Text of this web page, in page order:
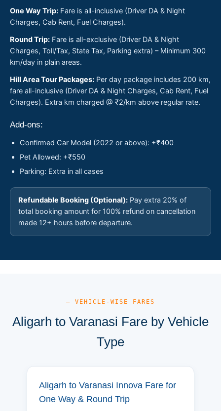
One Way Trip: Fare is all-inclusive (Driver DA & Night
Charges, Cab Rent, Fuel Charges).
Round Trip: Fare is all-exclusive (Driver DA & Night
Charges, Toll/Tax, State Tax, Parking extra) – Minimum 300
km/day in plain areas.
Hill Area Tour Packages: Per day package includes 200 km,
fare all-inclusive (Driver DA & Night Charges, Cab Rent, Fuel
Charges). Extra km charged @ ₹2/km above regular rate.
Add-ons:
Confirmed Car Model (2022 or above): +₹400
Pet Allowed: +₹550
Parking: Extra in all cases
Refundable Booking (Optional): Pay extra 20% of
total booking amount for 100% refund on cancellation
made 12+ hours before departure.
— VEHICLE-WISE FARES
Aligarh to Varanasi Fare by Vehicle
Type
Aligarh to Varanasi Innova Fare for
One Way & Round Trip